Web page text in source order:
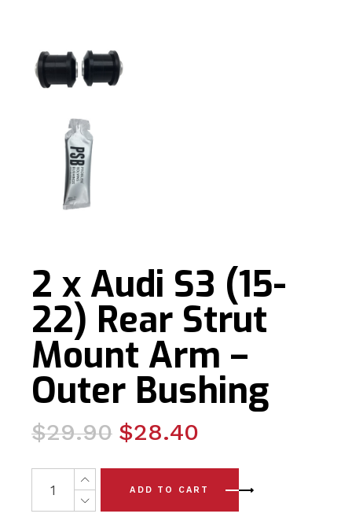
2 x Audi S3 (15-
22) Rear Strut
Mount Arm –
Outer Bushing
$29.90
Original
was:
$29.90.
$28.40
Current
is:
$28.40.
2 x Audi S3 (15-22) Rear Strut Mount Arm - Outer
ADD TO CART